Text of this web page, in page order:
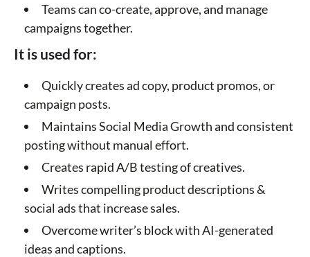
Teams can co-create, approve, and manage
campaigns together.
It is used for:
Quickly creates ad copy, product promos, or
campaign posts.
Maintains Social Media Growth and consistent
posting without manual effort.
Creates rapid A/B testing of creatives.
Writes compelling product descriptions &
social ads that increase sales.
Overcome writer’s block with AI-generated
ideas and captions.